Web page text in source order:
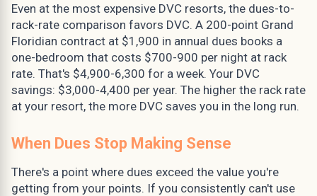
Even at the most expensive DVC resorts, the dues-to-
rack-rate comparison favors DVC. A 200-point Grand
Floridian contract at $1,900 in annual dues books a
one-bedroom that costs $700-900 per night at rack
rate. That's $4,900-6,300 for a week. Your DVC
savings: $3,000-4,400 per year. The higher the rack rate
at your resort, the more DVC saves you in the long run.
When Dues Stop Making Sense
There's a point where dues exceed the value you're
getting from your points. If you consistently can't use